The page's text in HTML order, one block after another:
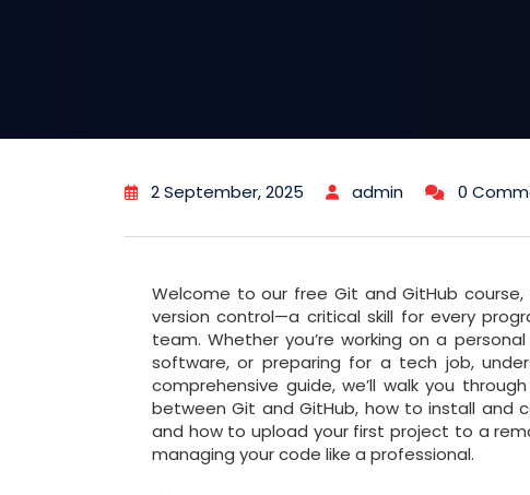
2 September, 2025 admin 0
Welcome to our free Git and GitHub
version control—a critical skill for every
team. Whether you’re working on a
software, or preparing for a tech job,
comprehensive guide, we’ll walk you
between Git and GitHub, how to install and
and how to upload your first project to a
managing your code like a professional.